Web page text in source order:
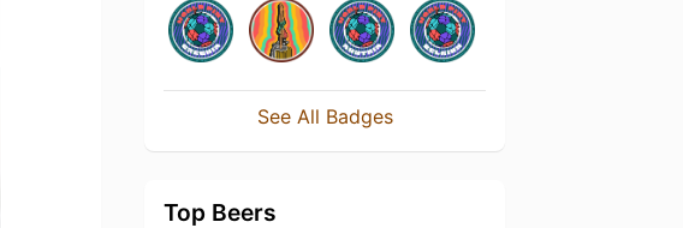
See All Badges
Top Beers